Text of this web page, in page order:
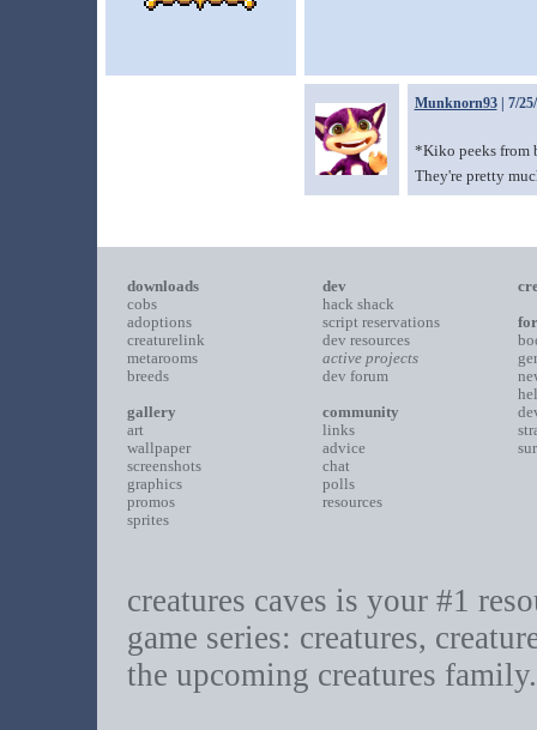
Munknorn93| 7/
*Kiko peeks from
They're pretty
downloads
cobs
adoptions
creaturelink
metarooms
breeds
gallery
art
wallpaper
screenshots
graphics
promos
sprites
dev
hack shack
script reservations
dev resources
active projects
dev forum
community
links
advice
chat
polls
resources
creatures caves is your #1
game series: creatures,
the upcoming creatures family.